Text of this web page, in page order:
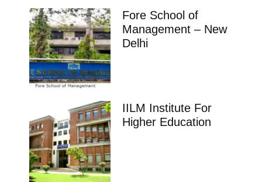
Fore School of
Management – New
Delhi
IILM Institute For
Higher Education